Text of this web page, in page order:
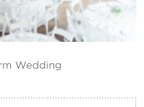
Wedding